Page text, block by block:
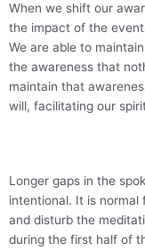
When we shift our
the impact of the
We are able to
the awareness that
maintain that
will, facilitating our
Longer gaps in the
intentional. It is
and disturb the
during the first half of